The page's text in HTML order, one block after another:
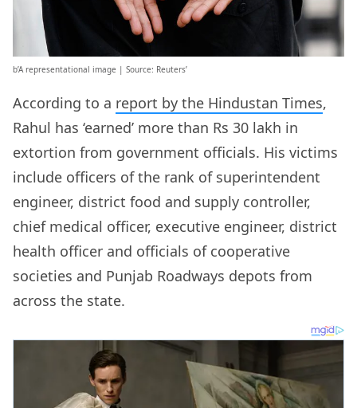
b’A representational image | Source: Reuters’
According to a report by the Hindustan Times,
Rahul has ‘earned’ more than Rs 30 lakh in
extortion from government officials. His victims
include officers of the rank of superintendent
engineer, district food and supply controller,
chief medical officer, executive engineer, district
health officer and officials of cooperative
societies and Punjab Roadways depots from
across the state.